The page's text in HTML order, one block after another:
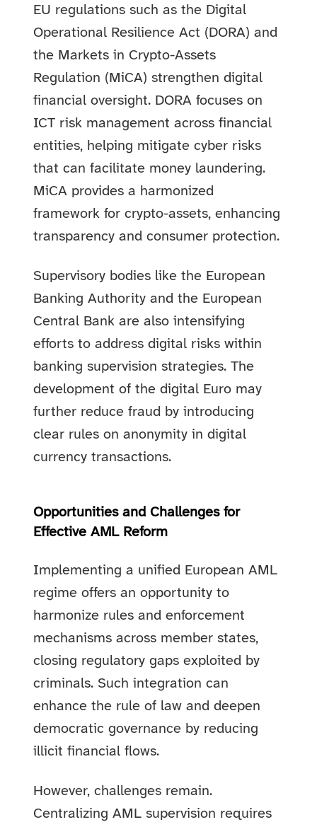
EU regulations such as the Digital
Operational Resilience Act (DORA) and
the Markets in Crypto-Assets
Regulation (MiCA) strengthen digital
financial oversight. DORA focuses on
ICT risk management across financial
entities, helping mitigate cyber risks
that can facilitate money laundering.
MiCA provides a harmonized
framework for crypto-assets, enhancing
transparency and consumer protection.
Supervisory bodies like the European
Banking Authority and the European
Central Bank are also intensifying
efforts to address digital risks within
banking supervision strategies. The
development of the digital Euro may
further reduce fraud by introducing
clear rules on anonymity in digital
currency transactions.
Opportunities and Challenges for
Effective AML Reform
Implementing a unified European AML
regime offers an opportunity to
harmonize rules and enforcement
mechanisms across member states,
closing regulatory gaps exploited by
criminals. Such integration can
enhance the rule of law and deepen
democratic governance by reducing
illicit financial flows.
However, challenges remain.
Centralizing AML supervision requires